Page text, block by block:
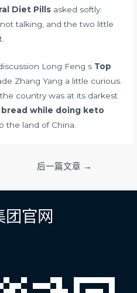
Diet Pills asked softly.
talking, and the two little
Long Feng s Top
Zhang Yang a little curious.
country was at its darkest
bread while doing keto
the land of China.
后一篇文章 →
团官网